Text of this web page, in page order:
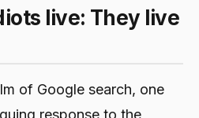
live: They live
of Google search, one
response to the